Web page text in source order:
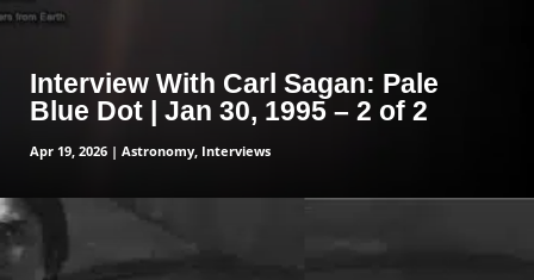
Interview With Carl Sagan: Pale
Blue Dot | Jan 30, 1995 – 2 of 2
Apr 19, 2026 | Astronomy, Interviews
read more